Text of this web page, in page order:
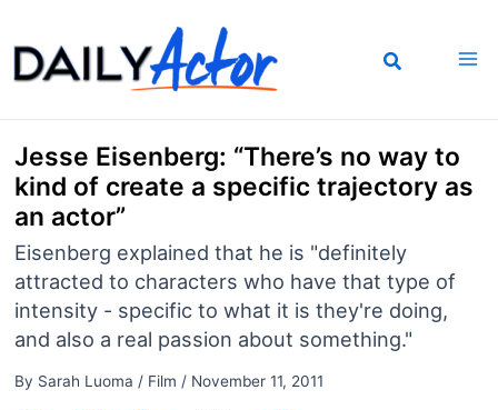
to
content
Jesse Eisenberg: “There’s no way to
kind of create a specific trajectory as
an actor”
Eisenberg explained that he is "definitely
attracted to characters who have that type of
intensity - specific to what it is they're doing,
and also a real passion about something."
By Sarah Luoma / Film / November 11, 2011